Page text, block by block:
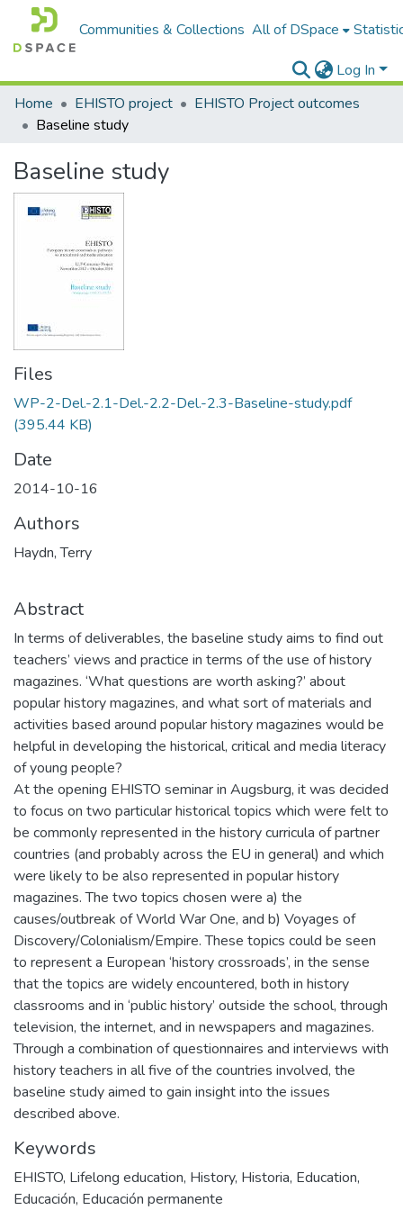
Communities & Collections All of DSpace
Log In
Home
EHISTO project
EHISTO Project outcomes
Baseline study
Baseline study
Files
WP-2-Del.-2.1-Del.-2.2-Del.-2.3-Baseline-study.pdf
(395.44 KB)
Date
2014-10-16
Authors
Haydn, Terry
Abstract
In terms of deliverables, the baseline study aims to find out
teachers’ views and practice in terms of the use of history
magazines. ‘What questions are worth asking?’ about
popular history magazines, and what sort of materials and
activities based around popular history magazines would be
helpful in developing the historical, critical and media literacy
of young people?
At the opening EHISTO seminar in Augsburg, it was decided
to focus on two particular historical topics which were felt to
be commonly represented in the history curricula of partner
countries (and probably across the EU in general) and which
were likely to be also represented in popular history
magazines. The two topics chosen were a) the
causes/outbreak of World War One, and b) Voyages of
Discovery/Colonialism/Empire. These topics could be seen
to represent a European ‘history crossroads’, in the sense
that the topics are widely encountered, both in history
classrooms and in ‘public history’ outside the school, through
television, the internet, and in newspapers and magazines.
Through a combination of questionnaires and interviews with
history teachers in all five of the countries involved, the
baseline study aimed to gain insight into the issues
described above.
Keywords
EHISTO, Lifelong education, History, Historia, Education,
Educación, Educación permanente